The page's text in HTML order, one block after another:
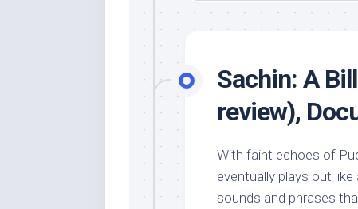
Sachin: A
review),
With faint echoes of
eventually plays out
sounds and phrases